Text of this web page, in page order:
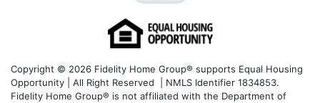
Copyright © 2026 Fidelity Home Group® supports Equal Housing
Opportunity | All Right Reserved | NMLS Identifier 1834853.
Fidelity Home Group® is not affiliated with the Department of